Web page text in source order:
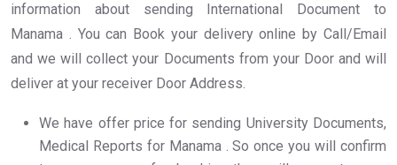
information about sending International Document to
Manama . You can Book your delivery online by Call/Email
and we will collect your Documents from your Door and will
deliver at your receiver Door Address.
We have offer price for sending University Documents,
Medical Reports for Manama . So once you will confirm